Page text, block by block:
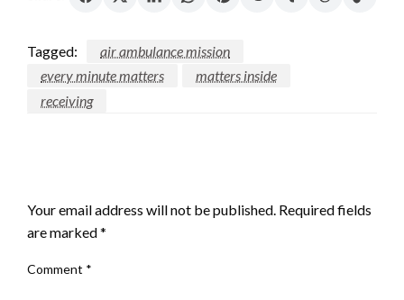
Tagged:
air ambulance mission
every minute matters
matters inside
receiving
Your email address will not be published. Required fields
are marked*
Comment *